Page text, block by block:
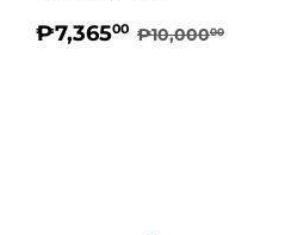
SALE
₱7,36500 ₱7,365.00
REGULAR
₱10,00000